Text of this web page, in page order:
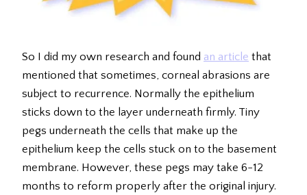
So I did my own research and found an article that
mentioned that sometimes, corneal abrasions are
subject to recurrence. Normally the epithelium
sticks down to the layer underneath firmly. Tiny
pegs underneath the cells that make up the
epithelium keep the cells stuck on to the basement
membrane. However, these pegs may take 6-12
months to reform properly after the original injury.